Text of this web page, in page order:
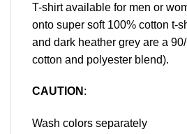
T-shirt available for men or
onto super soft 100% cotton t-
and dark heather grey are a
cotton and polyester blend).
CAUTION :
Wash colors separately